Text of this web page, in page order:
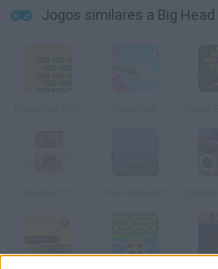
Jogos similares a Big Head